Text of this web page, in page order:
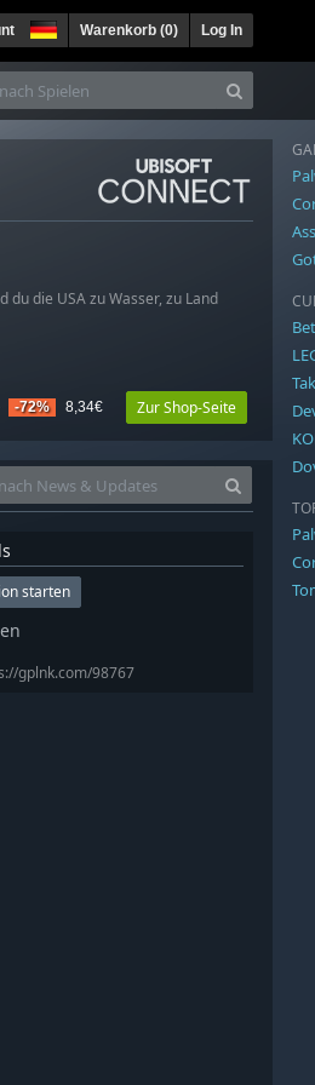
Warenkorb (0) Log In
die USA zu Wasser, zu Land
-72% 8,34€ Zur Shop-Seite
starten
gplnk.com/98767